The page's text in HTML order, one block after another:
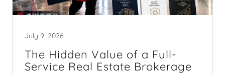
July 9, 2026
The Hidden Value of a Full-
Service Real Estate Brokerage